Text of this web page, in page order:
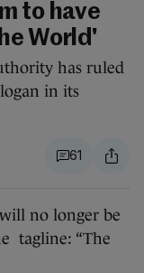
to have
World'
has ruled
in its
61
no longer be
tagline: “The